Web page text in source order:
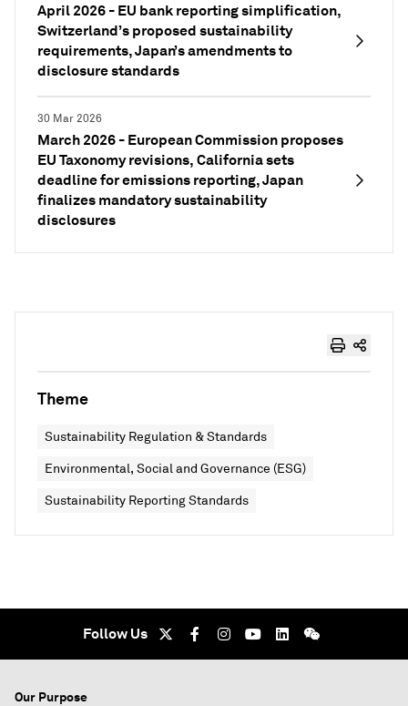
April 2026 - EU bank reporting simplification,
Switzerland’s proposed sustainability
requirements, Japan’s amendments to
disclosure standards
30 Mar 2026
March 2026 - European Commission proposes
EU Taxonomy revisions, California sets
deadline for emissions reporting, Japan
finalizes mandatory sustainability
disclosures
Theme
Sustainability Regulation & Standards
Environmental, Social and Governance (ESG)
Sustainability Reporting Standards
Follow Us
Our Purpose